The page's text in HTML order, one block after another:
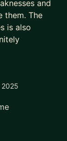
and
them. The
is also
2025